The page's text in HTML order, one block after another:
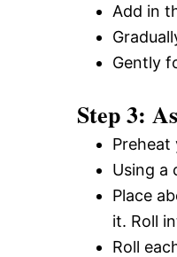
Add in
Gently
Step 3:
Preheat
Using a
Place
it. Roll
Roll